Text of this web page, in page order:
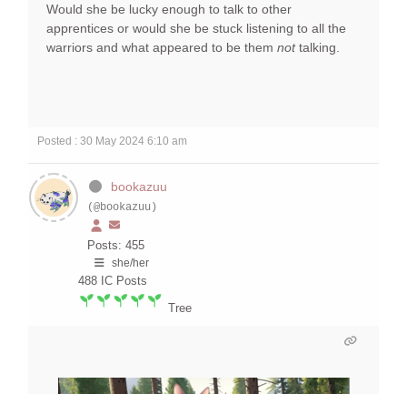
Would she be lucky enough to talk to other
apprentices or would she be stuck listening to all the
warriors and what appeared to be them nottalking.
Posted : 30 May 2024 6:10 am
bookazuu
(@bookazuu)
Posts: 455
she/her
488 IC Posts
Tree